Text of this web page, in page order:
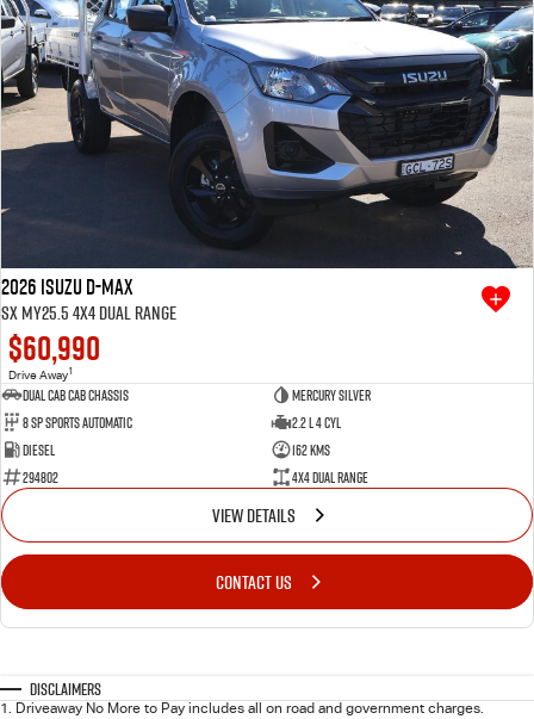
2026 Isuzu D-MAX
SX MY25.5 4X4 Dual Range
$60,990
Drive Away1
Dual Cab Cab Chassis
Mercury Silver
8 SP Sports Automatic
2.2 L 4 Cyl
Diesel
162 Kms
294802
4X4 Dual Range
VIEW DETAILS
CONTACT US
Disclaimers
1. Driveaway No More to Pay includes all on road and government charges.